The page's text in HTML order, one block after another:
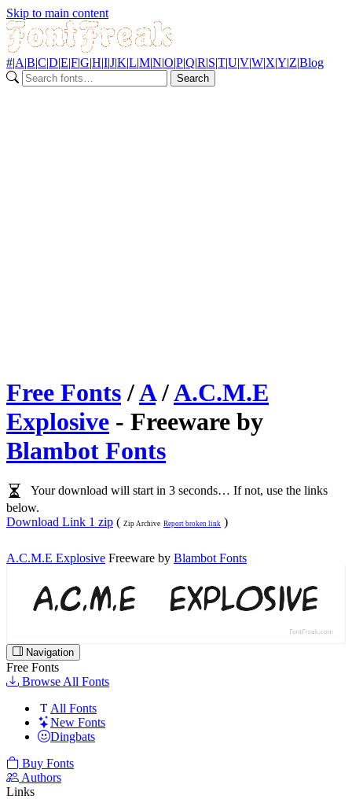
Skip to main content
#|A|B|C|D|E|F|G|H|I|J|K|L|M|N|O|P|Q|R|S|T|U|V|W|X|Y|Z|Blog
Search
Free Fonts/A/A.C.M.E
Explosive - Freeware by
Blambot Fonts
Your download will start in 3 seconds… If not, use the links
below.
Download Link 1 zip ( Zip Archive Report broken link )
A.C.M.E Explosive Freeware by Blambot Fonts
Navigation
Free Fonts
Browse All Fonts
All Fonts
New Fonts
Dingbats
Buy Fonts
Authors
Links